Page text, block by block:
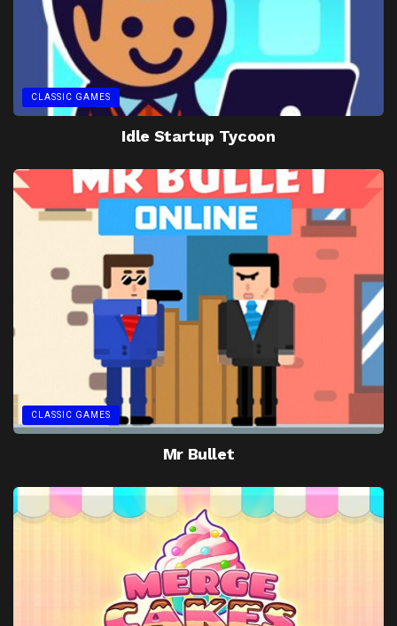
CLASSIC GAMES
Idle Startup Tycoon
CLASSIC GAMES
Mr Bullet